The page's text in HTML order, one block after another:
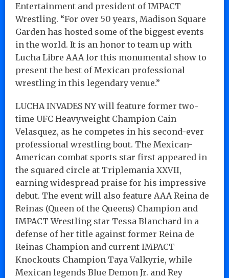
Entertainment and president of IMPACT
Wrestling. “For over 50 years, Madison Square
Garden has hosted some of the biggest events
in the world. It is an honor to team up with
Lucha Libre AAA for this monumental show to
present the best of Mexican professional
wrestling in this legendary venue.”
LUCHA INVADES NY will feature former two-
time UFC Heavyweight Champion Cain
Velasquez, as he competes in his second-ever
professional wrestling bout. The Mexican-
American combat sports star first appeared in
the squared circle at Triplemania XXVII,
earning widespread praise for his impressive
debut. The event will also feature AAA Reina de
Reinas (Queen of the Queens) Champion and
IMPACT Wrestling star Tessa Blanchard in a
defense of her title against former Reina de
Reinas Champion and current IMPACT
Knockouts Champion Taya Valkyrie, while
Mexican legends Blue Demon Jr. and Rey